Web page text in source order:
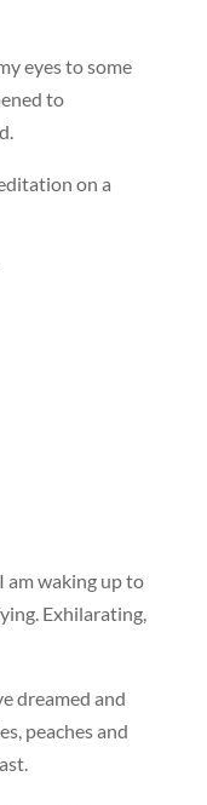
eyes to some
to
on a
am waking up to
Exhilarating,
dreamed and
peaches and